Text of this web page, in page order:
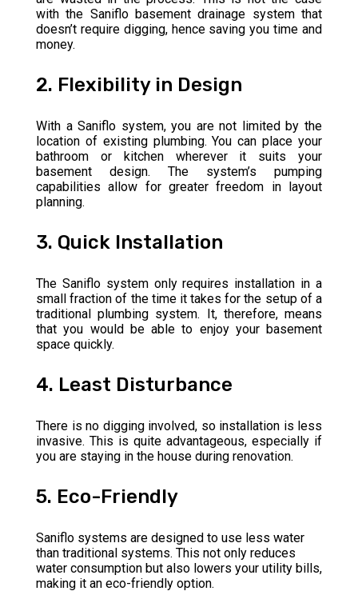
with the Saniflo basement drainage system that
doesn’t require digging, hence saving you time and
money.
2. Flexibility in Design
With a Saniflo system, you are not limited by the
location of existing plumbing. You can place your
bathroom or kitchen wherever it suits your
basement design. The system’s pumping
capabilities allow for greater freedom in layout
planning.
3. Quick Installation
The Saniflo system only requires installation in a
small fraction of the time it takes for the setup of a
traditional plumbing system. It, therefore, means
that you would be able to enjoy your basement
space quickly.
4. Least Disturbance
There is no digging involved, so installation is less
invasive. This is quite advantageous, especially if
you are staying in the house during renovation.
5. Eco-Friendly
Saniflo systems are designed to use less water
than traditional systems. This not only reduces
water consumption but also lowers your utility bills,
making it an eco-friendly option.